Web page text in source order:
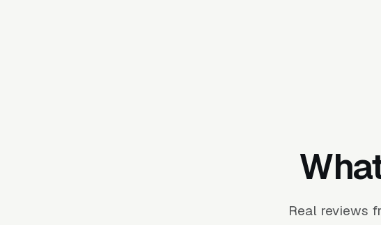
Real reviews